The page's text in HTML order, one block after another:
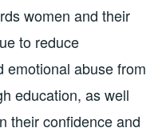
women and their
to reduce
emotional abuse from
education, as well
their confidence and